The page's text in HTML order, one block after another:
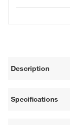
Description
Specifications